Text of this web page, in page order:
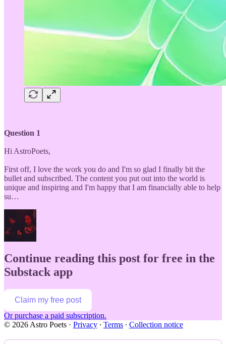
Question 1
Hi AstroPoets,
First off, I love the work you do and I'm so glad I finally bit the
bullet and subscribed. The content you put out into the world is
unique and inspiring and I'm happy that I am financially able to help
su…
Continue reading this post for free in the
Substack app
Claim my free post
Or purchase a paid subscription.
© 2026 Astro Poets · Privacy ∙ Terms ∙ Collection notice